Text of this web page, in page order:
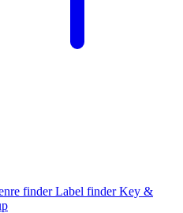
finder Label finder Key &